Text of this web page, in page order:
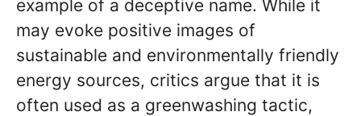
example of a deceptive name. While it
may evoke positive images of
sustainable and environmentally friendly
energy sources, critics argue that it is
often used as a greenwashing tactic,